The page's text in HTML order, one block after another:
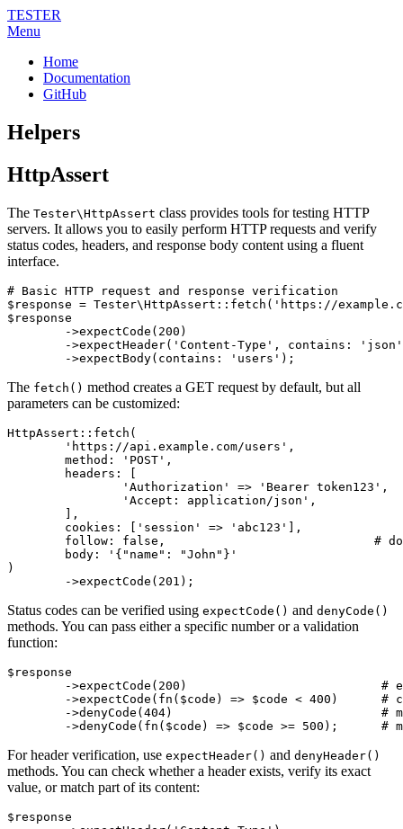
TESTER
Menu
Home
Documentation
GitHub
Helpers
HttpAssert
The Tester\HttpAssert class provides tools for testing HTTP
servers. It allows you to easily perform HTTP requests and verify
status codes, headers, and response body content using a fluent
interface.
# Basic HTTP request and response verification
$response = Tester\HttpAssert::fetch('https://
$response
The fetch() method creates a GET request by default, but all
parameters can be customized:
HttpAssert::fetch(
)
Status codes can be verified using expectCode() and denyCode()
methods. You can pass either a specific number or a validation
function:
$response
For header verification, use expectHeader() and denyHeader()
methods. You can check whether a header exists, verify its exact
value, or match part of its content:
$response